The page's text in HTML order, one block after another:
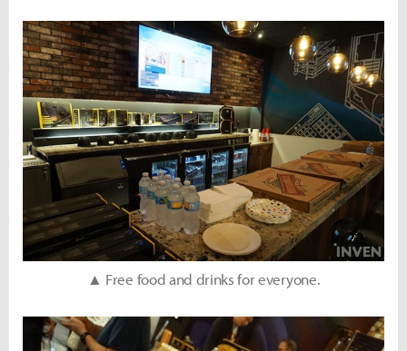
▲ Free food and drinks for everyone.